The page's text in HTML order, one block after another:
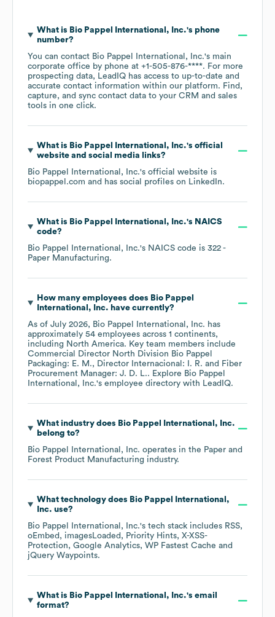
What is Bio Pappel International, Inc.'s phone
number?
You can contact Bio Pappel International, Inc.'s main
corporate office by phone at +1-505-876-****. For more
prospecting data, LeadIQ has access to up-to-date and
accurate contact information within our platform. Find,
capture, and sync contact data to your CRM and sales
tools in one click.
What is Bio Pappel International, Inc.'s official
website and social media links?
Bio Pappel International, Inc.'s official website is
biopappel.com and has social profiles on LinkedIn.
What is Bio Pappel International, Inc.'s NAICS
code?
Bio Pappel International, Inc.'s NAICS code is 322 -
Paper Manufacturing.
How many employees does Bio Pappel
International, Inc. have currently?
As of July 2026, Bio Pappel International, Inc. has
approximately 54 employees across 1 continents,
including North America. Key team members include
Commercial Director North Division Bio Pappel
Packaging: E. M.
Director Internacional: I. R.
Fiber
Procurement Manager: J. D. L.. Explore Bio Pappel
International, Inc.'s employee directory with LeadIQ.
What industry does Bio Pappel International, Inc.
belong to?
Bio Pappel International, Inc. operates in the Paper and
Forest Product Manufacturing industry.
What technology does Bio Pappel International,
Inc. use?
Bio Pappel International, Inc.'s tech stack includes RSS
oEmbed
imagesLoaded Priority Hints X-XSS-
Protection
Google Analytics WP Fastest Cache
jQuery Waypoints.
What is Bio Pappel International, Inc.'s email
format?